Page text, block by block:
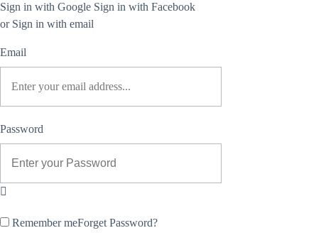
Sign in with Google Sign in with Facebook
or Sign in with email
Email
Password
Remember meForget Password?